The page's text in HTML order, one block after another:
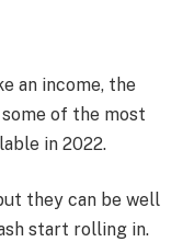
an income, the
some of the most
in 2022.
they can be well
start rolling in.